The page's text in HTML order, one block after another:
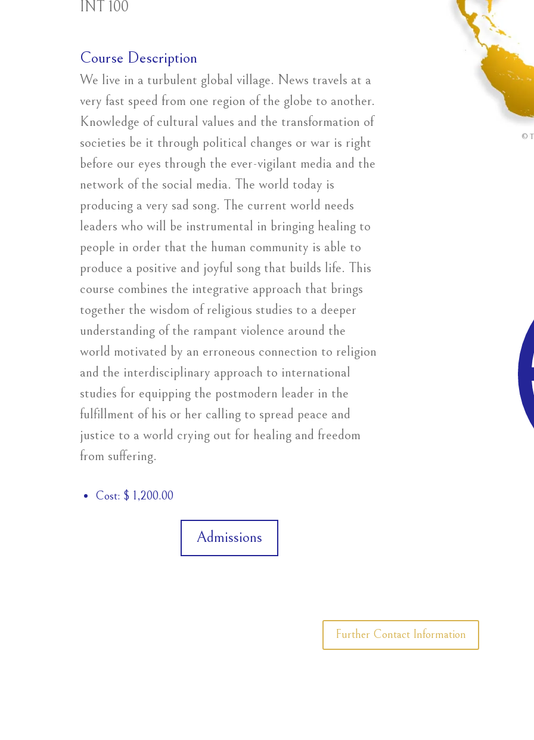
INT 100
Course Description
We live in a turbulent global village. News travels at a
very fast speed from one region of the globe to another.
Knowledge of cultural values and the transformation of
societies be it through political changes or war is right
before our eyes through the ever-vigilant media and the
network of the social media. The world today is
producing a very sad song. The current world needs
leaders who will be instrumental in bringing healing to
people in order that the human community is able to
produce a positive and joyful song that builds life. This
course combines the integrative approach that brings
together the wisdom of religious studies to a deeper
understanding of the rampant violence around the
world motivated by an erroneous connection to religion
and the interdisciplinary approach to international
studies for equipping the postmodern leader in the
fulfillment of his or her calling to spread peace and
justice to a world crying out for healing and freedom
from suffering.
Cost: $ 1,200.00
Admissions
©
Further Contact Information